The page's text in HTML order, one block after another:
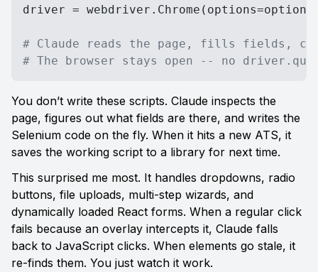
driver =
# Claude reads the page, fills fields,
# The browser stays open -- no
You don’t write these scripts. Claude inspects the
page, figures out what fields are there, and writes the
Selenium code on the fly. When it hits a new ATS, it
saves the working script to a library for next time.
This surprised me most. It handles dropdowns, radio
buttons, file uploads, multi-step wizards, and
dynamically loaded React forms. When a regular click
fails because an overlay intercepts it, Claude falls
back to JavaScript clicks. When elements go stale, it
re-finds them. You just watch it work.